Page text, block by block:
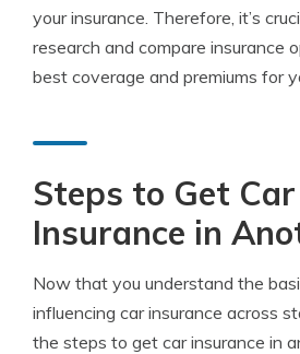
your insurance. Therefore, it’s
research and compare insurance
best coverage and premiums for
Steps to Get Car
Insurance in
Now that you understand the
influencing car insurance across
the steps to get car insurance in